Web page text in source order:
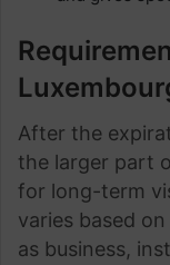
After the
the larger part
for long-term
varies based
as business,